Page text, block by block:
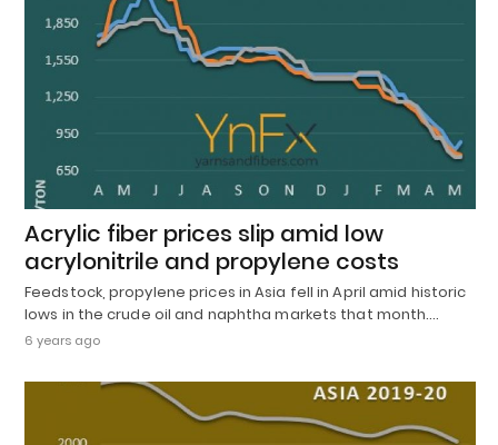
Acrylic fiber prices slip amid low
acrylonitrile and propylene costs
Feedstock, propylene prices in Asia fell in April amid historic
lows in the crude oil and naphtha markets that month.…
6 years ago